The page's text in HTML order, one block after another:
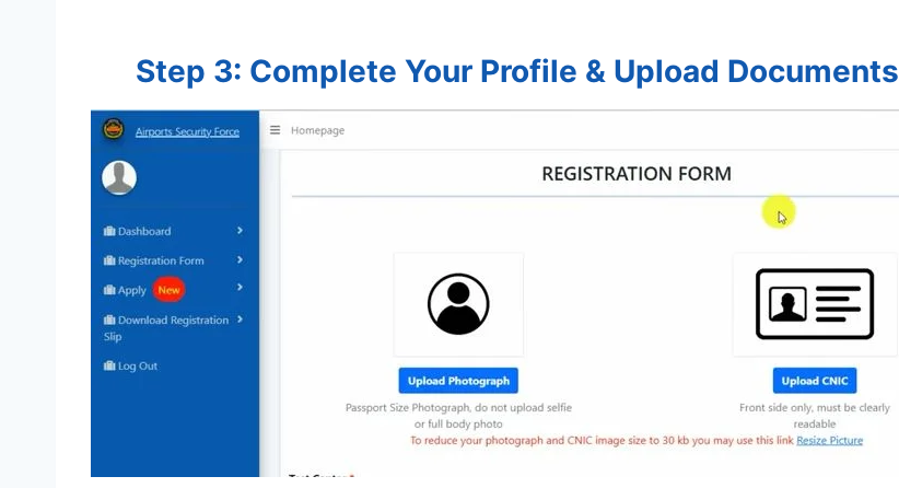
Step 3: Complete Your Profile & Upload Documents